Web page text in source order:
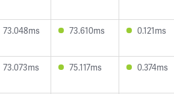
73.048ms 73.610ms 0.121ms
73.073ms 75.117ms 0.374ms